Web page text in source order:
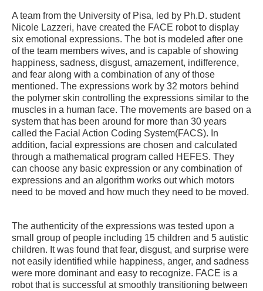
A team from the University of Pisa, led by Ph.D. student
Nicole Lazzeri, have created the FACE robot to display
six emotional expressions. The bot is modeled after one
of the team members wives, and is capable of showing
happiness, sadness, disgust, amazement, indifference,
and fear along with a combination of any of those
mentioned. The expressions work by 32 motors behind
the polymer skin controlling the expressions similar to the
muscles in a human face. The movements are based on a
system that has been around for more than 30 years
called the Facial Action Coding System(FACS). In
addition, facial expressions are chosen and calculated
through a mathematical program called HEFES. They
can choose any basic expression or any combination of
expressions and an algorithm works out which motors
need to be moved and how much they need to be moved.
The authenticity of the expressions was tested upon a
small group of people including 15 children and 5 autistic
children. It was found that fear, disgust, and surprise were
not easily identified while happiness, anger, and sadness
were more dominant and easy to recognize. FACE is a
robot that is successful at smoothly transitioning between